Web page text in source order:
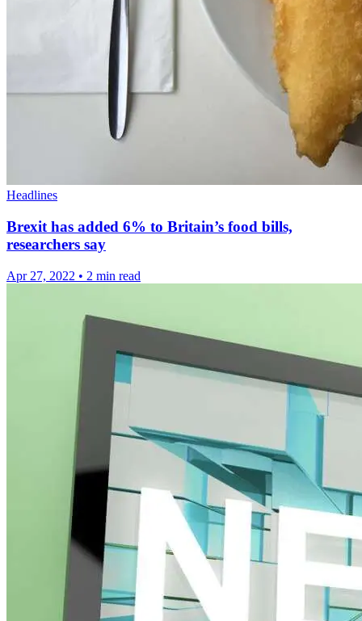
Headlines
Brexit has added 6% to Britain’s food bills,
researchers say
Apr 27, 2022 • 2 min read